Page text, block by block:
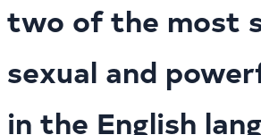
two of the most
sexual and
in the English